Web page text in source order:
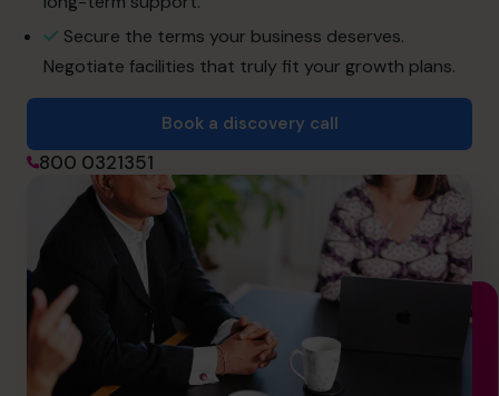
Secure the terms your business deserves.
Negotiate facilities that truly fit your growth plans.
Book a discovery call
800 0321351